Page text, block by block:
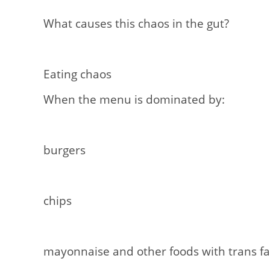
What causes this chaos in the gut?
Eating chaos
When the menu is dominated by:
burgers
chips
mayonnaise and other foods with trans